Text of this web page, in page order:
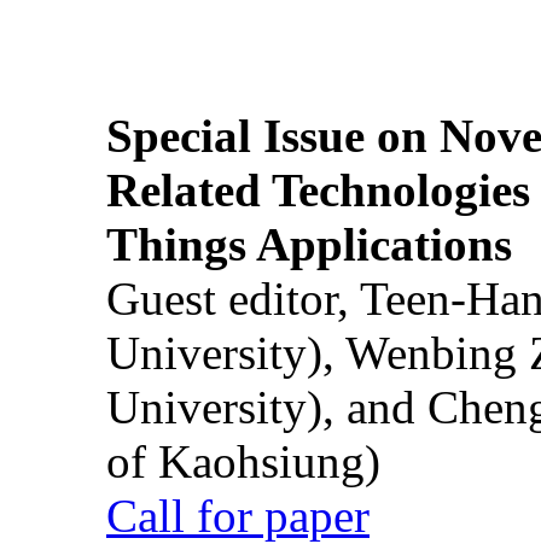
Special Issue on
Related
Things Applications
Guest editor, Teen-
University), Wenbing
University), and
of Kaohsiung)
Call for paper